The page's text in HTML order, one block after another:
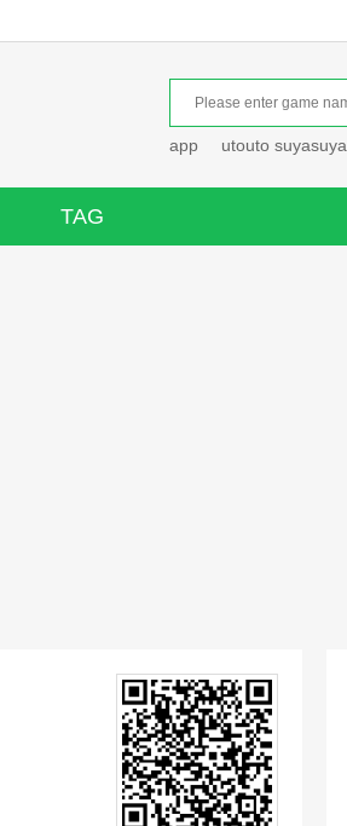
app utouto suyasuya
TAG